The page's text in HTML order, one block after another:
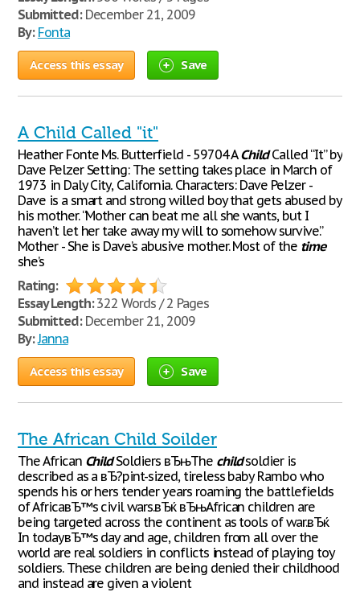
Submitted:December 21, 2009
By: Fonta
Access this essay Save
A Child Called "it"
Heather Fonte Ms. Butterfield - 59704 AChildCalled “It” by
Dave Pelzer Setting: The setting takes place in March of
1973 in Daly City, California. Characters: Dave Pelzer -
Dave is a smart and strong willed boy that gets abused by
his mother. “Mother can beat me all she wants, but I
haven’t let her take away my will to somehow survive.”
Mother - She is Dave’s abusive mother. Most of the time
she’s
Rating:
Essay Length:322 Words / 2 Pages
Submitted:December 21, 2009
By:Janna
Access this essay Save
The African Child Soilder
The African ChildSoldiers вЂњThe childsoldier is
described as a вЂ?pint-sized, tireless baby Rambo who
spends his or hers tender years roaming the battlefields
of AfricaвЂ™s civil wars.вЂќ вЂњAfrican children are
being targeted across the continent as tools of war.вЂќ
In todayвЂ™s day and age, children from all over the
world are real soldiers in conflicts instead of playing toy
soldiers. These children are being denied their childhood
and instead are given a violent